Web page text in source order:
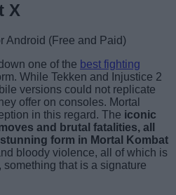
X
one of the best fighting
While Tekken and Injustice 2
versions could not replicate
offer on consoles. Mortal
in this regard. The iconic
and brutal fatalities, all
form in Mortal Kombat
bloody violence, all of which is
that is a signature